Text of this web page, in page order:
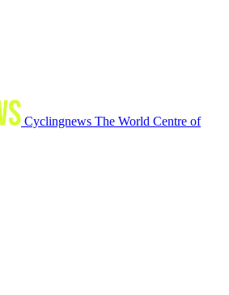
Cyclingnews The World Centre of